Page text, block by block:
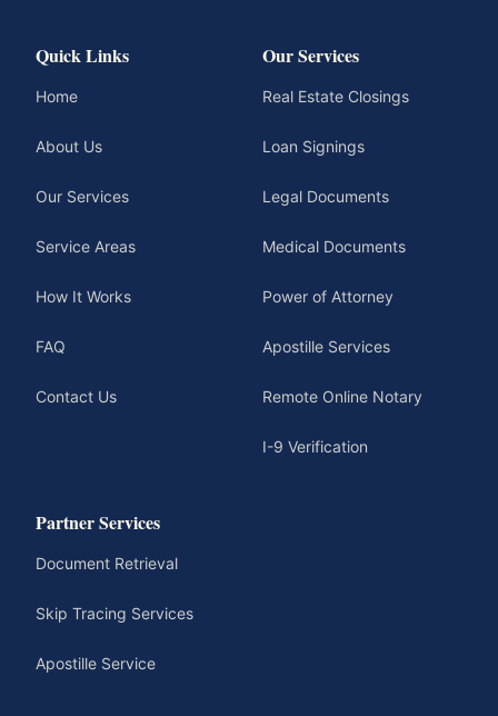
Quick Links
Home
About Us
Our Services
Service Areas
How It Works
FAQ
Contact Us
Our Services
Real Estate Closings
Loan Signings
Legal Documents
Medical Documents
Power of Attorney
Apostille Services
Remote Online Notary
I-9 Verification
Partner Services
Document Retrieval
Skip Tracing Services
Apostille Service